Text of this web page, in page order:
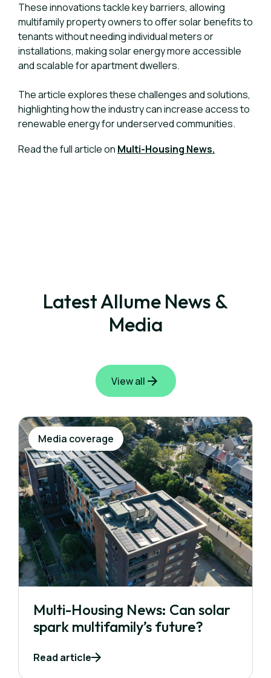
These innovations tackle key barriers, allowing
multifamily property owners to offer solar benefits to
tenants without needing individual meters or
installations, making solar energy more accessible
and scalable for apartment dwellers.
The article explores these challenges and solutions,
highlighting how the industry can increase access to
renewable energy for underserved communities.
Read the full article on Multi-Housing News.
Latest Allume News &
Media
View all
Media coverage
Multi-Housing News: Can solar
spark multifamily’s future?
Read article